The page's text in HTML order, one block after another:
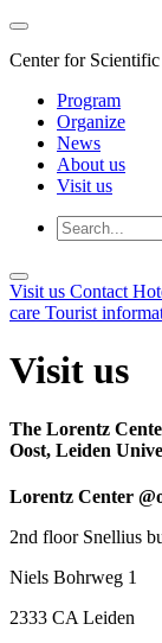
Center for
Program
Organize
News
About us
Visit us
Visit us Contact
care Tourist
Visit us
The Lorentz
Oost, Leiden
Lorentz Center
2nd floor Snellius
Niels Bohrweg 1
2333 CA Leiden